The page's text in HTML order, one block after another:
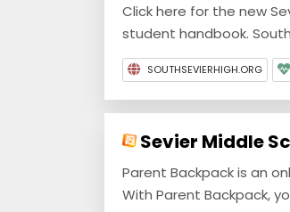
Click here for the new
student handbook.
SOUTHSEVIERHIGH.ORG
Sevier Middle
Parent Backpack is an
With Parent Backpack,